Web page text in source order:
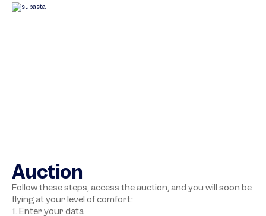
Auction
Follow these steps, access the auction, and you will soon be
flying at your level of comfort:
1. Enter your data